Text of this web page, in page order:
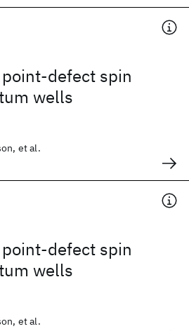
defect spin
wells
et al.
defect spin
wells
et al.